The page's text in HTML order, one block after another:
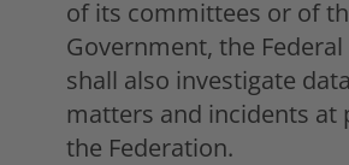
of its committees or of
Government, the
shall also investigate
matters and incidents at
the Federation.